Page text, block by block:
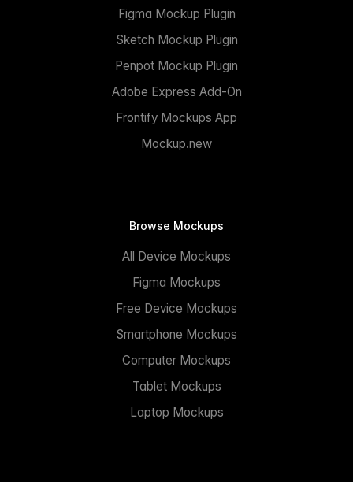
Figma Mockup Plugin
Sketch Mockup Plugin
Penpot Mockup Plugin
Adobe Express Add-On
Frontify Mockups App
Mockup.new
Browse Mockups
All Device Mockups
Figma Mockups
Free Device Mockups
Smartphone Mockups
Computer Mockups
Tablet Mockups
Laptop Mockups